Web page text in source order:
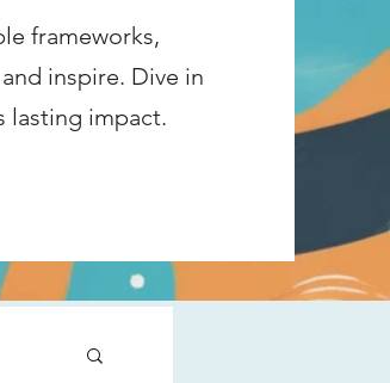
frameworks,
inspire. Dive in
lasting impact.